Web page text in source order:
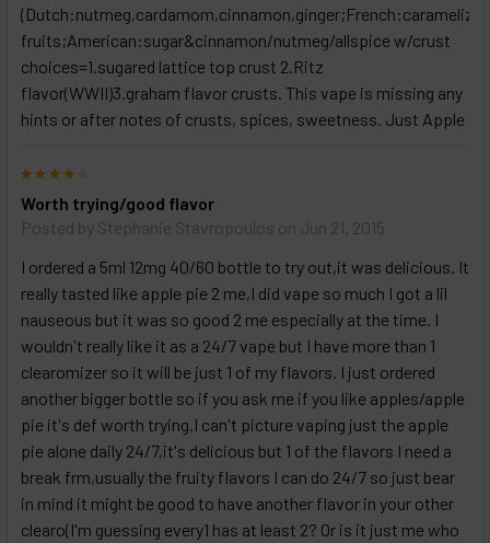
(Dutch:nutmeg,cardamom,cinnamon,ginger;French:caramelized
fruits;American:sugar&cinnamon/nutmeg/allspice w/crust
choices=1.sugared lattice top crust 2.Ritz
flavor(WWII)3.graham flavor crusts. This vape is missing any
hints or after notes of crusts, spices, sweetness. Just Apple
Worth trying/good flavor
Posted by Stephanie Stavropoulos on Jun 21, 2015
I ordered a 5ml 12mg 40/60 bottle to try out,it was delicious. It
really tasted like apple pie 2 me,I did vape so much I got a lil
nauseous but it was so good 2 me especially at the time. I
wouldn't really like it as a 24/7 vape but I have more than 1
clearomizer so it will be just 1 of my flavors. I just ordered
another bigger bottle so if you ask me if you like apples/apple
pie it's def worth trying.I can't picture vaping just the apple
pie alone daily 24/7,it's delicious but 1 of the flavors I need a
break frm,usually the fruity flavors I can do 24/7 so just bear
in mind it might be good to have another flavor in your other
clearo(I'm guessing every1 has at least 2? Or is it just me who